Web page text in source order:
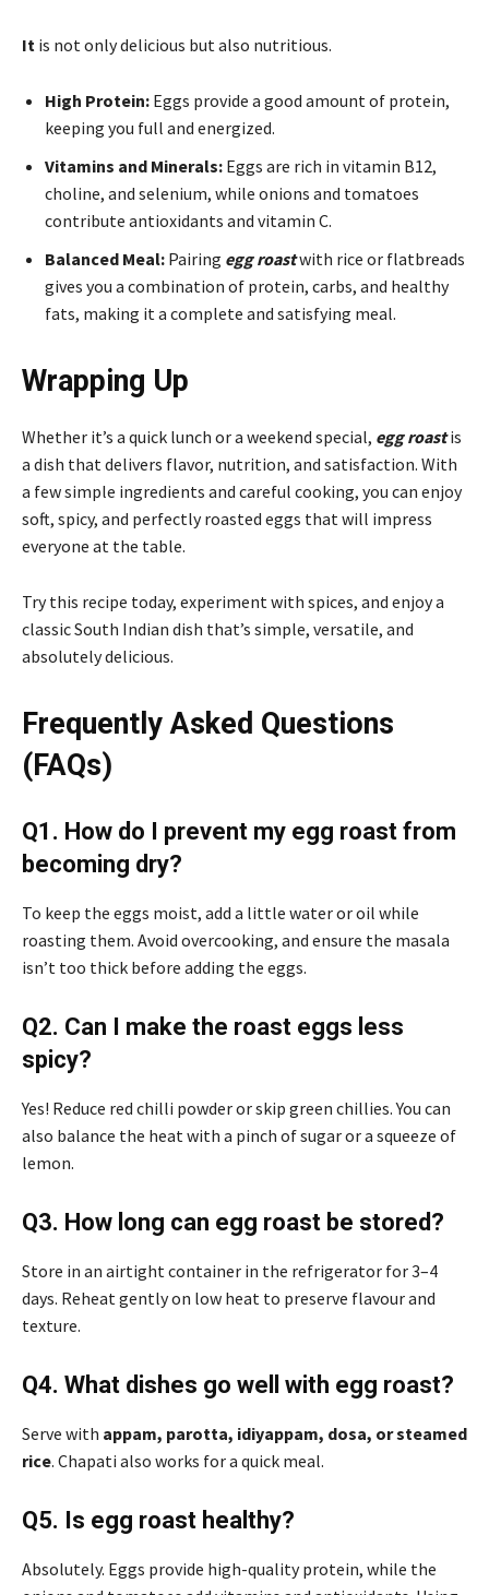
It is not only delicious but also nutritious.
High Protein: Eggs provide a good amount of protein,
keeping you full and energized.
Vitamins and Minerals: Eggs are rich in vitamin B12,
choline, and selenium, while onions and tomatoes
contribute antioxidants and vitamin C.
Balanced Meal: Pairing egg roastwith rice or flatbreads
gives you a combination of protein, carbs, and healthy
fats, making it a complete and satisfying meal.
Wrapping Up
Whether it’s a quick lunch or a weekend special, egg roastis
a dish that delivers flavor, nutrition, and satisfaction. With
a few simple ingredients and careful cooking, you can enjoy
soft, spicy, and perfectly roasted eggs that will impress
everyone at the table.
Try this recipe today, experiment with spices, and enjoy a
classic South Indian dish that’s simple, versatile, and
absolutely delicious.
Frequently Asked Questions
(FAQs)
Q1. How do I prevent my egg roast from
becoming dry?
To keep the eggs moist, add a little water or oil while
roasting them. Avoid overcooking, and ensure the masala
isn’t too thick before adding the eggs.
Q2. Can I make the roast eggs less
spicy?
Yes! Reduce red chilli powder or skip green chillies. You can
also balance the heat with a pinch of sugar or a squeeze of
lemon.
Q3. How long can egg roast be stored?
Store in an airtight container in the refrigerator for 3–4
days. Reheat gently on low heat to preserve flavour and
texture.
Q4. What dishes go well with egg roast?
Serve with appam, parotta, idiyappam, dosa, or steamed
rice. Chapati also works for a quick meal.
Q5. Is egg roast healthy?
Absolutely. Eggs provide high-quality protein, while the